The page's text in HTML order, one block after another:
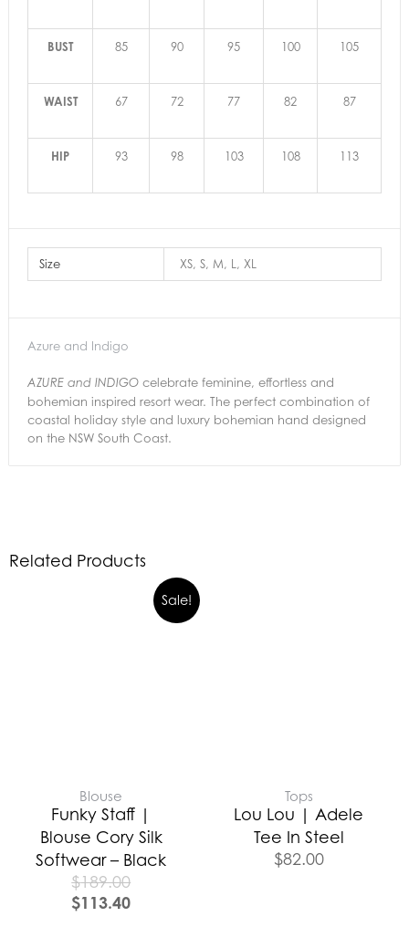
BUST 85 90 95 100 105
WAIST 67 72 77 82 87
HIP 93 98 103 108 113
Size XS, S, M, L, XL
Azure and Indigo
AZURE and INDIGO celebrate feminine, effortless and
bohemian inspired resort wear. The perfect combination of
coastal holiday style and luxury bohemian hand designed
on the NSW South Coast.
Related Products
Sale!
Blouse
Funky Staff |
Blouse Cory Silk
Softwear – Black
$189.00
$113.40
Tops
Lou Lou | Adele
Tee In Steel
$82.00